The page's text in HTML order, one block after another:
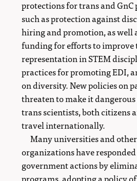
protections for trans and GnC
such as protection against
hiring and promotion, as well
funding for efforts to improve
representation in STEM
practices for promoting EDI,
on diversity. New policies on
threaten to make it
trans scientists, both citizens
travel internationally.
Many universities and
organizations have
government actions by